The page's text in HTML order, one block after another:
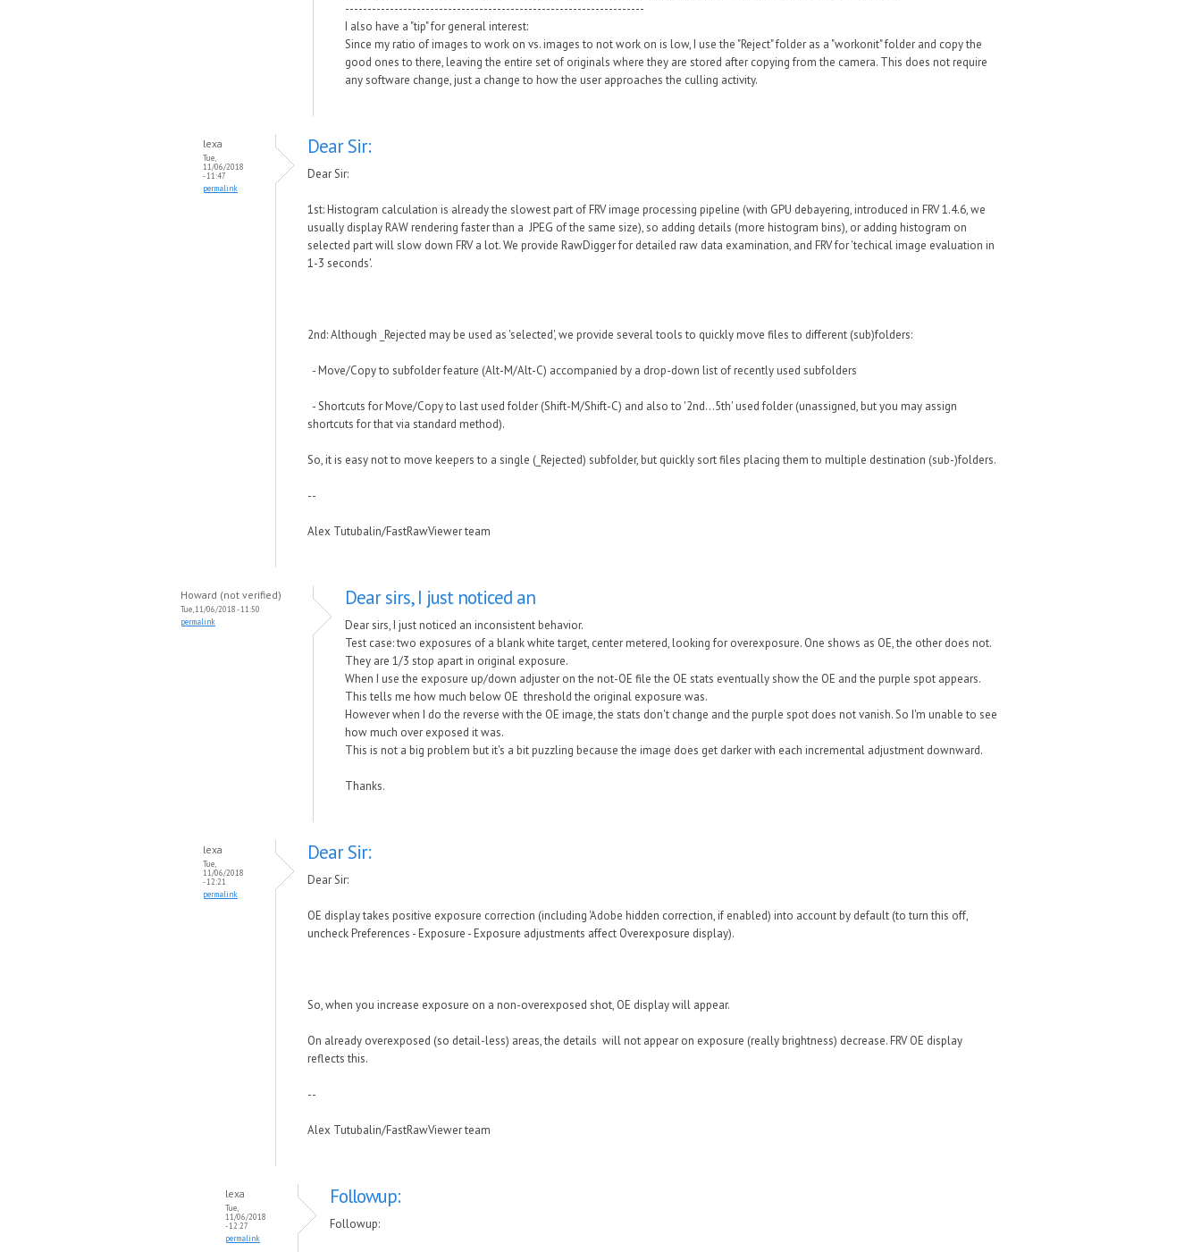
-------------------------------------------------------------------
I also have a "tip" for general interest:
Since my ratio of images to work on vs. images to not work on is low, I use the "Reject" folder as a "workonit" folder and copy the
good ones to there, leaving the entire set of originals where they are stored after copying from the camera. This does not require
any software change, just a change to how the user approaches the culling activity.
lexa
Tue,
11/06/2018
- 11:47
permalink
Dear Sir:
Dear Sir:
1st: Histogram calculation is already the slowest part of FRV image processing pipeline (with GPU debayering, introduced in FRV 1.4.6, we
usually display RAW rendering faster than a JPEG of the same size), so adding details (more histogram bins), or adding histogram on
selected part will slow down FRV a lot. We provide RawDigger for detailed raw data examination, and FRV for 'techical image evaluation in
1-3 seconds'.
2nd: Although _Rejected may be used as 'selected', we provide several tools to quickly move files to different (sub)folders:
- Move/Copy to subfolder feature (Alt-M/Alt-C) accompanied by a drop-down list of recently used subfolders
- Shortcuts for Move/Copy to last used folder (Shift-M/Shift-C) and also to '2nd...5th' used folder (unassigned, but you may assign
shortcuts for that via standard method).
So, it is easy not to move keepers to a single (_Rejected) subfolder, but quickly sort files placing them to multiple destination (sub-)folders.
--
Alex Tutubalin/FastRawViewer team
Howard (not verified)
Tue, 11/06/2018 - 11:50
permalink
Dear sirs, I just noticed an
Dear sirs, I just noticed an inconsistent behavior.
Test case: two exposures of a blank white target, center metered, looking for overexposure. One shows as OE, the other does not.
They are 1/3 stop apart in original exposure.
When I use the exposure up/down adjuster on the not-OE file the OE stats eventually show the OE and the purple spot appears.
This tells me how much below OE threshold the original exposure was.
However when I do the reverse with the OE image, the stats don't change and the purple spot does not vanish. So I'm unable to see
how much over exposed it was.
This is not a big problem but it's a bit puzzling because the image does get darker with each incremental adjustment downward.
Thanks.
lexa
Tue,
11/06/2018
- 12:21
permalink
Dear Sir:
Dear Sir:
OE display takes positive exposure correction (including 'Adobe hidden correction, if enabled) into account by default (to turn this off,
uncheck Preferences - Exposure - Exposure adjustments affect Overexposure display).
So, when you increase exposure on a non-overexposed shot, OE display will appear.
On already overexposed (so detail-less) areas, the details will not appear on exposure (really brightness) decrease. FRV OE display
reflects this.
--
Alex Tutubalin/FastRawViewer team
lexa
Tue,
11/06/2018
- 12:27
permalink
Followup:
Followup: